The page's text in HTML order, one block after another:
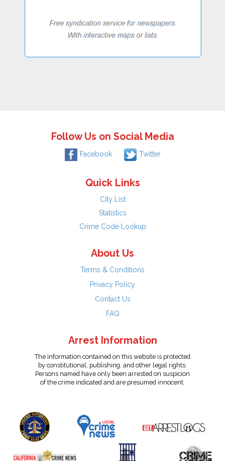
Follow Us on Social Media
Facebook Twitter
Quick Links
City List
Statistics
Crime Code Lookup
About Us
Terms & Conditions
Privacy Policy
Contact Us
FAQ
Arrest Information
The information contained on this website is protected
by constitutional, publishing, and other legal rights.
Persons named have only been arrested on suspicion
of the crime indicated and are presumed innocent.